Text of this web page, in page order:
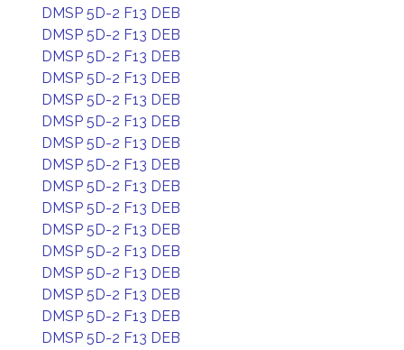
DMSP 5D-2 F13 DEB
DMSP 5D-2 F13 DEB
DMSP 5D-2 F13 DEB
DMSP 5D-2 F13 DEB
DMSP 5D-2 F13 DEB
DMSP 5D-2 F13 DEB
DMSP 5D-2 F13 DEB
DMSP 5D-2 F13 DEB
DMSP 5D-2 F13 DEB
DMSP 5D-2 F13 DEB
DMSP 5D-2 F13 DEB
DMSP 5D-2 F13 DEB
DMSP 5D-2 F13 DEB
DMSP 5D-2 F13 DEB
DMSP 5D-2 F13 DEB
DMSP 5D-2 F13 DEB